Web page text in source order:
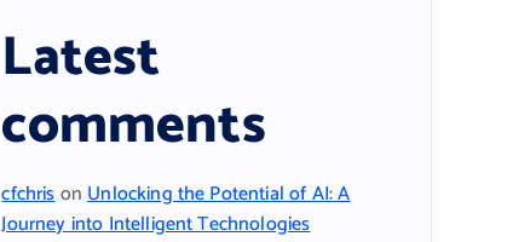
Latest
comments
cfchrisonUnlocking the Potential of AI: A
Journey into Intelligent Technologies